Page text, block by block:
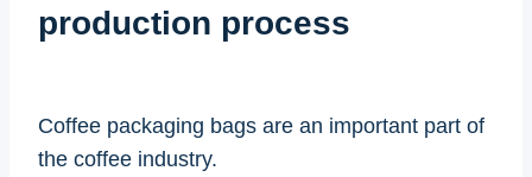
production process
Coffee packaging bags are an important part of
the coffee industry.